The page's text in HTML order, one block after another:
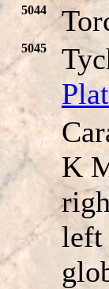
5044
5045
K
left